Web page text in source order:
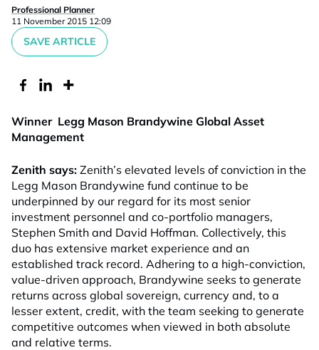
Professional Planner
11 November 2015 12:09
SAVE ARTICLE
Winner Legg Mason Brandywine Global Asset
Management
Zenith says: Zenith’s elevated levels of conviction in the
Legg Mason Brandywine fund continue to be
underpinned by our regard for its most senior
investment personnel and co-portfolio managers,
Stephen Smith and David Hoffman. Collectively, this
duo has extensive market experience and an
established track record. Adhering to a high-conviction,
value-driven approach, Brandywine seeks to generate
returns across global sovereign, currency and, to a
lesser extent, credit, with the team seeking to generate
competitive outcomes when viewed in both absolute
and relative terms.